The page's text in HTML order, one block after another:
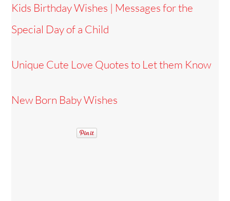
Kids Birthday Wishes | Messages for the
Special Day of a Child
Unique Cute Love Quotes to Let them Know
New Born Baby Wishes